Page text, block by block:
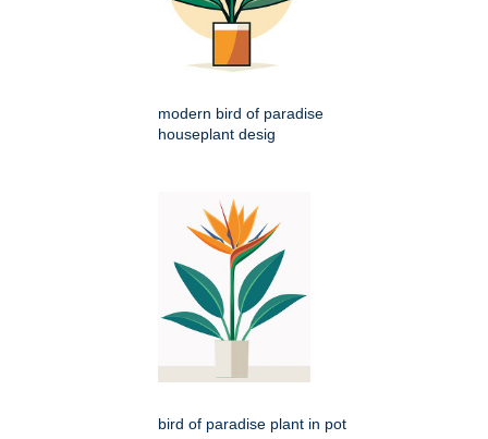
modern bird of paradise
houseplant desig
bird of paradise plant in pot